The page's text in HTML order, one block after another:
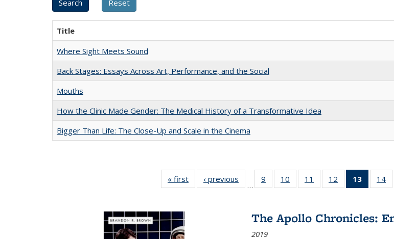
Title
Where Sight Meets Sound
Back Stages: Essays Across Art, Performance, and the Social
Mouths
How the Clinic Made Gender: The Medical History of a Transformative Idea
Bigger Than Life: The Close-Up and Scale in the Cinema
« first
Full listing
table:
‹ previous
Full listing
table:
…
9
of 22 Full
listing table:
10
of 22 Full
listing table:
11
of 22 Full
listing table:
12
of 22 Full
listing table:
13
of 22
14
The Apollo Chronicles:
2019